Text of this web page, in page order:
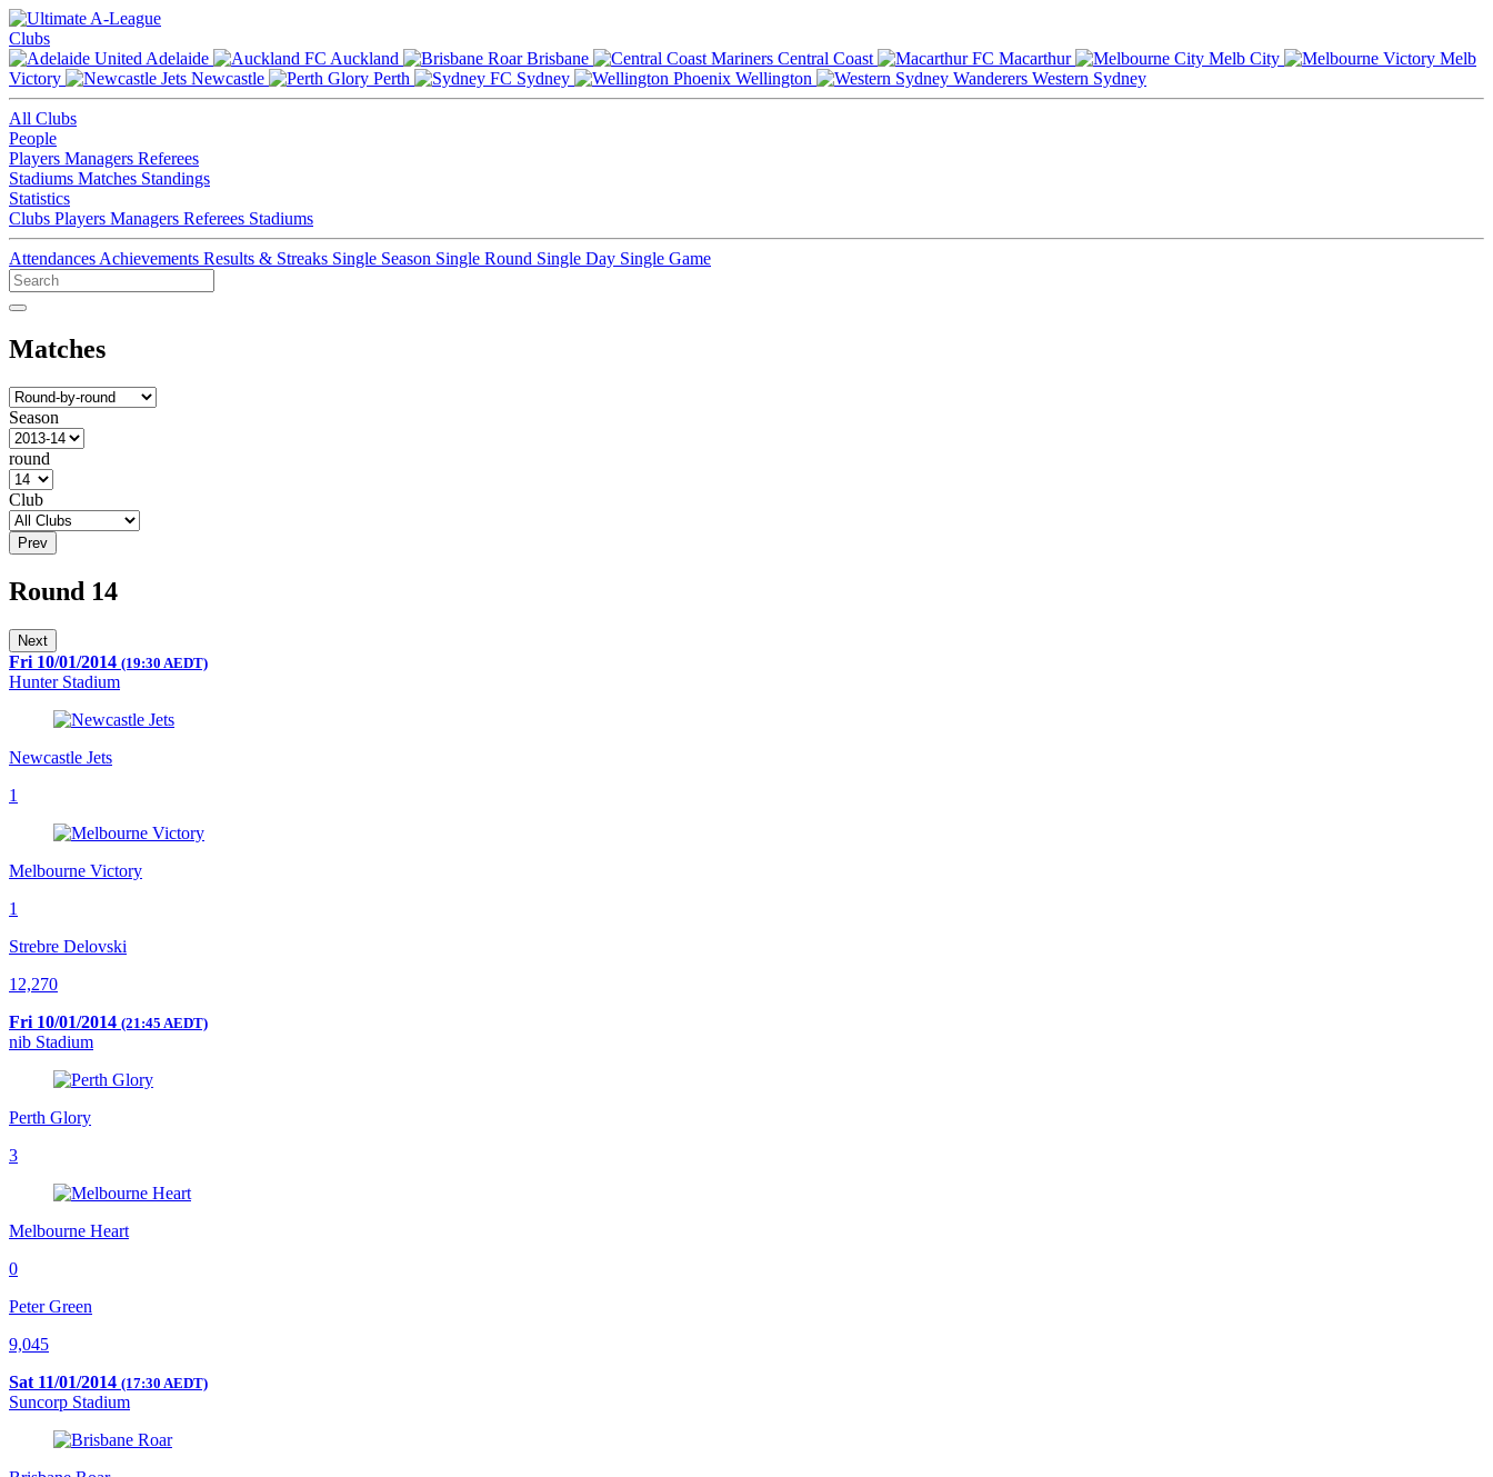
Clubs
Adelaide
Auckland Brisbane Central Coast Macarthur Melb City
Melb
Victory
Newcastle Perth Sydney Wellington Western Sydney
All Clubs
People
Players Managers Referees
Stadiums Matches Standings
Statistics
Clubs Players Managers Referees Stadiums
Attendances Achievements Results & Streaks Single Season Single Round Single Day Single Game
Matches
Season
round
Club
Prev
Round 14
Next
Fri 10/01/2014 (19:30 AEDT)
Hunter Stadium
Newcastle Jets
1
Melbourne Victory
1
Strebre Delovski
12,270
Fri 10/01/2014 (21:45 AEDT)
nib Stadium
Perth Glory
3
Melbourne Heart
0
Peter Green
9,045
Sat 11/01/2014 (17:30 AEDT)
Suncorp Stadium